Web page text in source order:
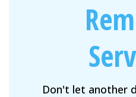
Don't let another